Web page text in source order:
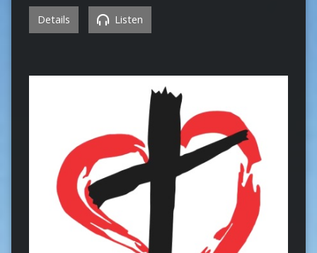
Details Listen